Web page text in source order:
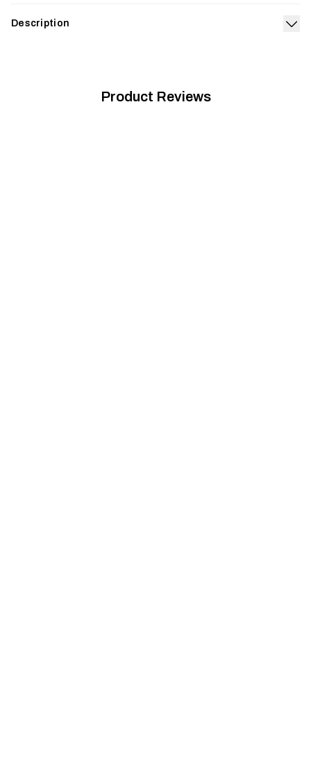
Description
new grab-and-go favorite.Product Reviews